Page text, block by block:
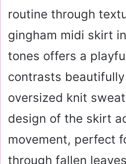
routine through
gingham midi skirt
tones offers a
contrasts
oversized knit
design of the skirt
movement, perfect
through fallen